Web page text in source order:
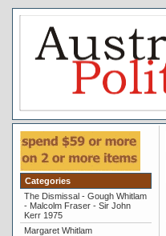
Categories
The Dismissal - Gough Whitlam
- Malcolm Fraser - Sir John
Kerr 1975
Margaret Whitlam